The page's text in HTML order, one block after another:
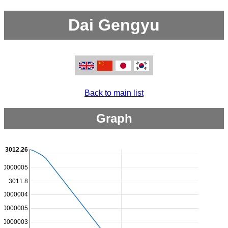
Dai Gengyu
Back to main list
Graph
3011.8
3012.26